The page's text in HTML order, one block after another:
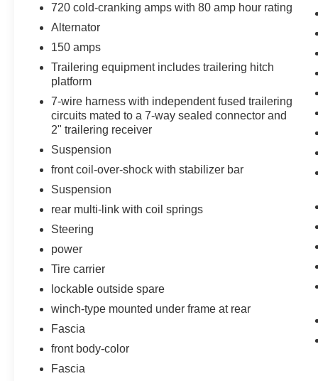
Sun, Entertainment and Destinations
Package ($2,260 value)
Power Sunroof
Chevrolet MyLink Radio with
Navigation/AM/FM Stereo
Rear Seat Blu-Ray/DVD Entertainment
System
Max Trailering Package ($500 value)
3.42 Rear Axle Ratio
Integrated Trailer Brake Controller
2-Speed Active Electronic Autotrac
Transfer Case
Body Security Content Theft Protection
Package ($410 value)
Deterrent System
Theft-Deterrent Alarm System
Vehicle Inclination Sensor
Vehicle Interior Movement Sensor
Preferred Equipment Group 1LZ
Memory Settings
720 cold-cranking amps with 80 amp hour rating
Alternator
150 amps
Trailering equipment includes trailering hitch
platform
7-wire harness with independent fused trailering
circuits mated to a 7-way sealed connector and
2" trailering receiver
Suspension
front coil-over-shock with stabilizer bar
Suspension
rear multi-link with coil springs
Steering
power
Tire carrier
lockable outside spare
winch-type mounted under frame at rear
Fascia
front body-color
Fascia